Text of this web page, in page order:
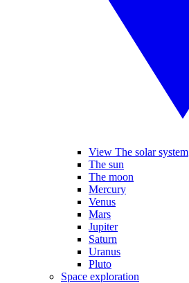
View The solar system
The sun
The moon
Mercury
Venus
Mars
Jupiter
Saturn
Uranus
Pluto
Space exploration